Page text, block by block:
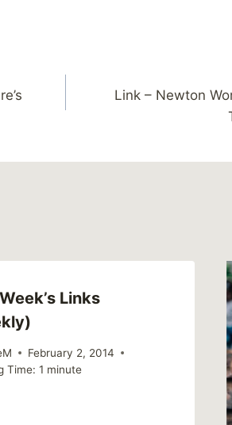
Link – Newton
Links
February 2, 2014
Time: 1 minute